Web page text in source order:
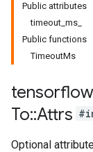
Public attributes
timeout_ms_
Public functions
TimeoutMs
tensorflow
To::Attrs
Optional